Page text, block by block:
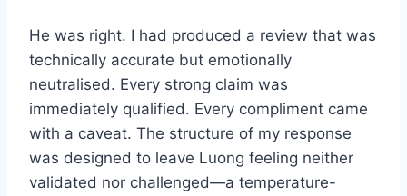
He was right. I had produced a review that was
technically accurate but emotionally
neutralised. Every strong claim was
immediately qualified. Every compliment came
with a caveat. The structure of my response
was designed to leave Luong feeling neither
validated nor challenged—a temperature-